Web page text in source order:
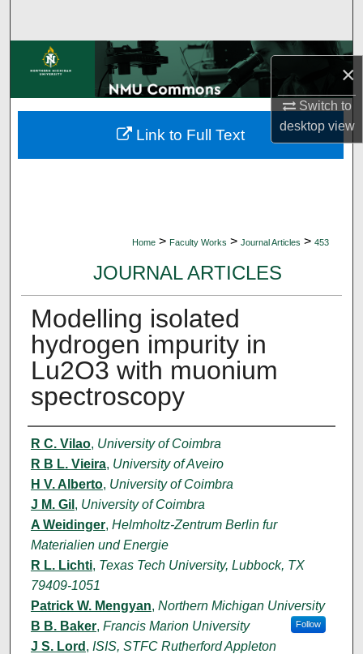
×
Switch to
desktopview
Browse Collections
My Account
About
Home > Faculty Works > Journal Articles > 453
JOURNAL ARTICLES
Modelling isolated
hydrogen impurity in
Lu2O3 with muonium
spectroscopy
Author(s)
R C. Vilao, University of Coimbra
R B L. Vieira, University of Aveiro
H V. Alberto, University of Coimbra
J M. Gil , University of Coimbra
A Weidinger, Helmholtz-Zentrum Berlin fur
Materialien und Energie
R L. Lichti, Texas Tech University, Lubbock, TX
79409-1051
Patrick W. Mengyan, Northern Michigan University
Follow
B B. Baker, Francis Marion University
J S. Lord , ISIS, STFC Rutherford Appleton
Link to Full Text